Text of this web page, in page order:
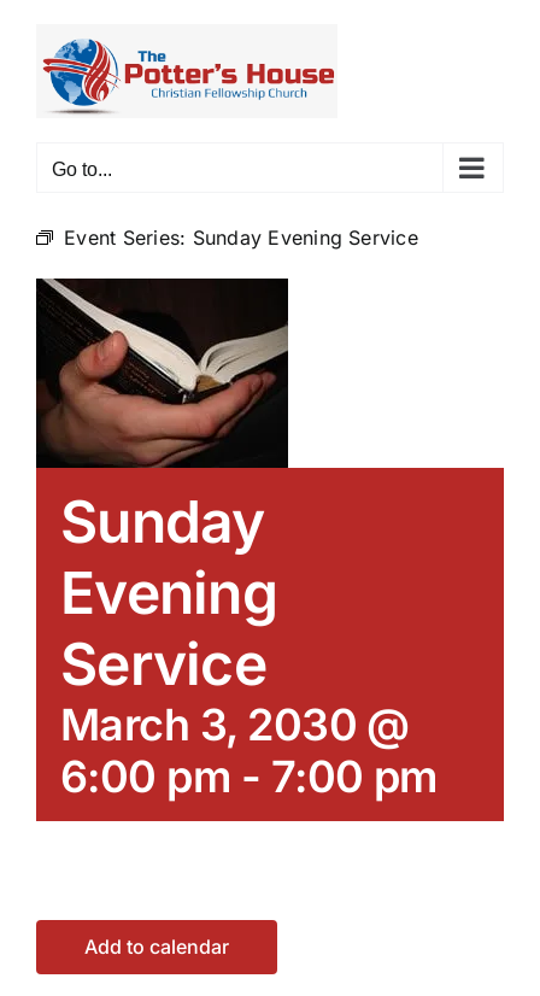
content
Go to...
Event Series: Sunday Evening Service
Sunday
Evening
Service
March 3, 2030 @
6:00 pm - 7:00 pm
Add to calendar